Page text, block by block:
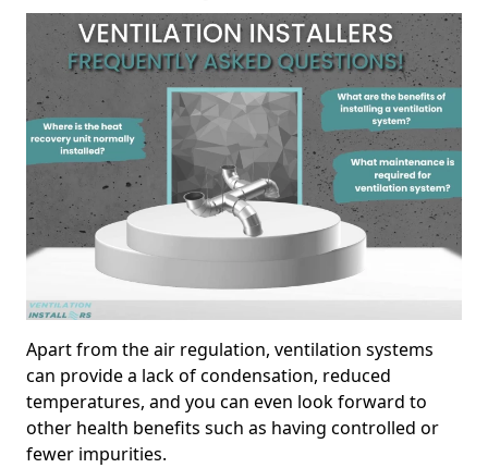
Apart from the air regulation, ventilation systems
can provide a lack of condensation, reduced
temperatures, and you can even look forward to
other health benefits such as having controlled or
fewer impurities.